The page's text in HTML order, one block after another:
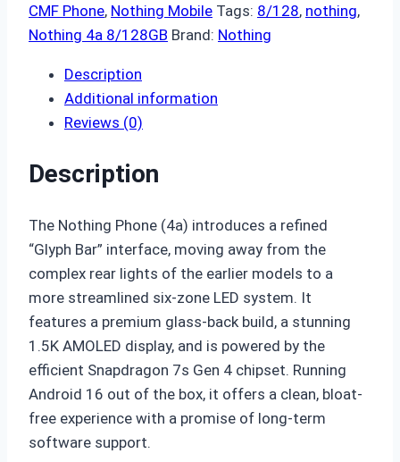
CMF Phone, Nothing Mobile Tags: 8/128, nothing,
Nothing 4a 8/128GB Brand: Nothing
Description
Additional information
Reviews (0)
Description
The Nothing Phone (4a) introduces a refined
“Glyph Bar” interface, moving away from the
complex rear lights of the earlier models to a
more streamlined six-zone LED system. It
features a premium glass-back build, a stunning
1.5K AMOLED display, and is powered by the
efficient Snapdragon 7s Gen 4 chipset. Running
Android 16 out of the box, it offers a clean, bloat-
free experience with a promise of long-term
software support.